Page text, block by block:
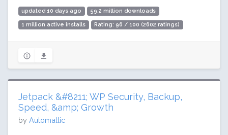
updated 10 days ago 59.2 million downloads
1 million active installs Rating: 96 / 100 (2602 ratings)
Jetpack &#8211; WP Security, Backup,
Speed, &amp; Growth
by Automattic